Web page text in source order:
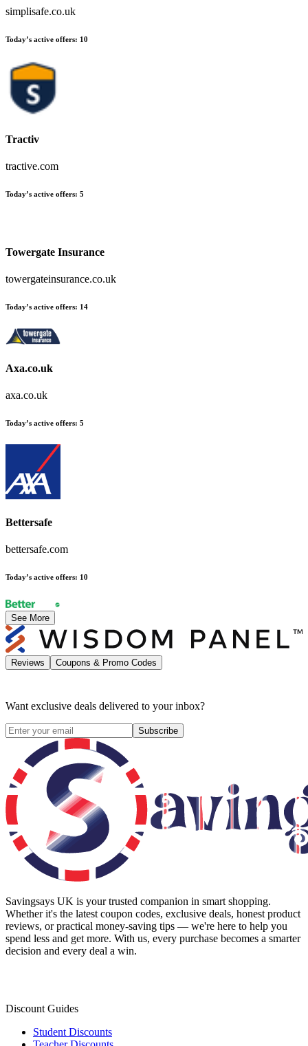
simplisafe.co.uk
Today’s active offers: 10
Tractiv
tractive.com
Today’s active offers: 5
Towergate Insurance
towergateinsurance.co.uk
Today’s active offers: 14
Axa.co.uk
axa.co.uk
Today’s active offers: 5
Bettersafe
bettersafe.com
Today’s active offers: 10
See More
Reviews Coupons & Promo Codes
Want exclusive deals delivered to your inbox?
Subscribe
Savingsays UK is your trusted companion in smart shopping.
Whether it's the latest coupon codes, exclusive deals, honest product
reviews, or practical money-saving tips — we're here to help you
spend less and get more. With us, every purchase becomes a smarter
decision and every deal a win.
Discount Guides
Student Discounts